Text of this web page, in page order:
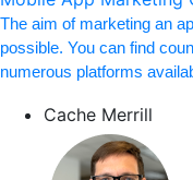
The aim of marketing an
possible. You can find
numerous platforms
Cache Merrill